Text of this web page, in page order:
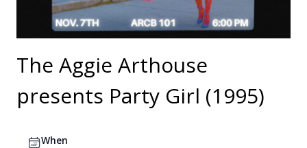
The Aggie Arthouse
presents Party Girl (1995)
When